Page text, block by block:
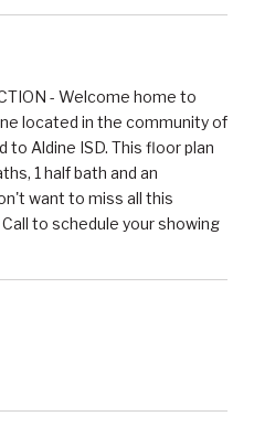
- Welcome home to
located in the community of
to Aldine ISD. This floor plan
1 half bath and an
want to miss all this
to schedule your showing